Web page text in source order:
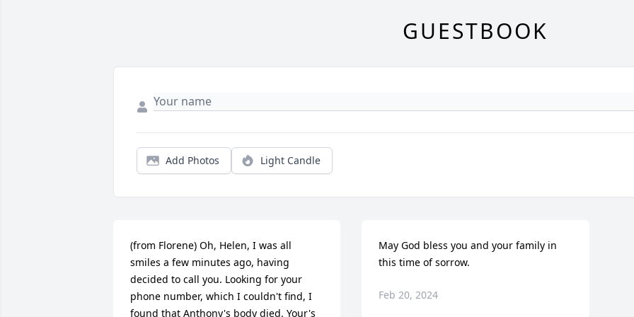
GUESTBOOK
Add Photos Light Candle
(from Florene) Oh, Helen, I was all
smiles a few minutes ago, having
decided to call you. Looking for your
phone number, which I couldn't find, I
found that Anthony's body died. Your's
May God bless you and your family in
this time of sorrow.
Feb 20, 2024